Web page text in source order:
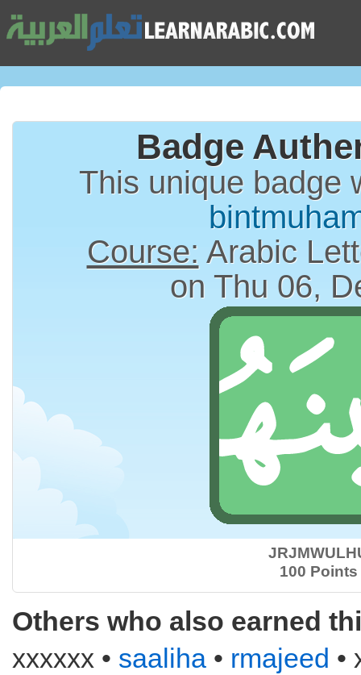
Badge
This unique badge
Course: Arabic
on Thu 06,
100 Points
Others who also earned
xxxxxx • saaliha • rmajeed •